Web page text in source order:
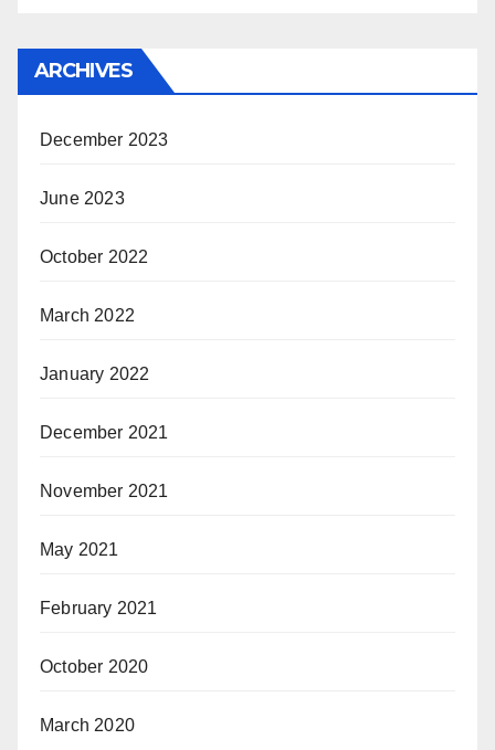
ARCHIVES
December 2023
June 2023
October 2022
March 2022
January 2022
December 2021
November 2021
May 2021
February 2021
October 2020
March 2020